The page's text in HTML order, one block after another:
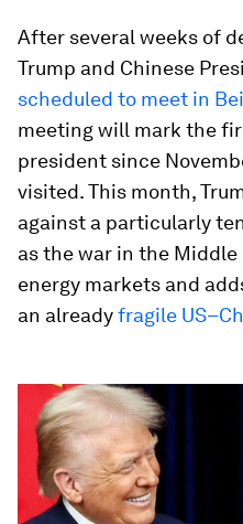
After several weeks of
Trump and Chinese
scheduled to meet in
meeting will mark the
president since
visited. This month,
against a particularly
as the war in the
energy markets and
an alreadyfragile